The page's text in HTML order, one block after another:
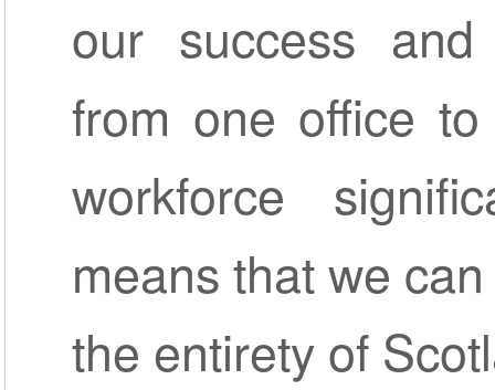
our success and
from one office
workforce
means that we
the entirety of